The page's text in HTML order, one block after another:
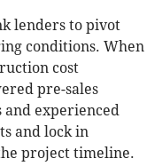
lenders to pivot
conditions. When
cost
pre-sales
experienced
and lock in
project timeline.